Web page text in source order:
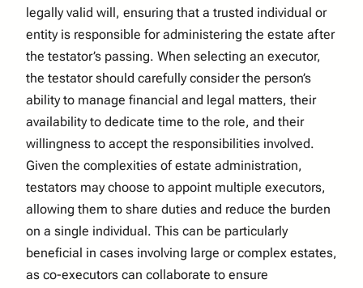
legally valid will, ensuring that a trusted individual or
entity is responsible for administering the estate after
the testator’s passing. When selecting an executor,
the testator should carefully consider the person’s
ability to manage financial and legal matters, their
availability to dedicate time to the role, and their
willingness to accept the responsibilities involved.
Given the complexities of estate administration,
testators may choose to appoint multiple executors,
allowing them to share duties and reduce the burden
on a single individual. This can be particularly
beneficial in cases involving large or complex estates,
as co-executors can collaborate to ensure